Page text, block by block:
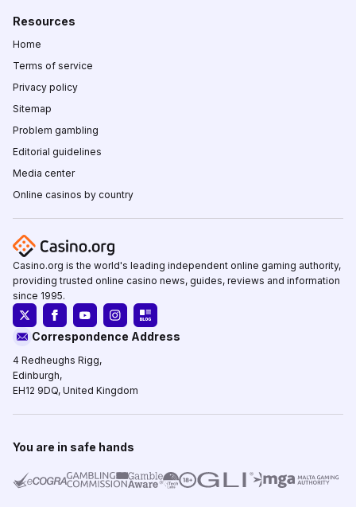
Resources
Home
Terms of service
Privacy policy
Sitemap
Problem gambling
Editorial guidelines
Media center
Online casinos by country
Casino.org is the world's leading independent online gaming authority,
providing trusted online casino news, guides, reviews and information
since 1995.
Correspondence Address
4 Redheughs Rigg,
Edinburgh,
EH12 9DQ, United Kingdom
You are in safe hands